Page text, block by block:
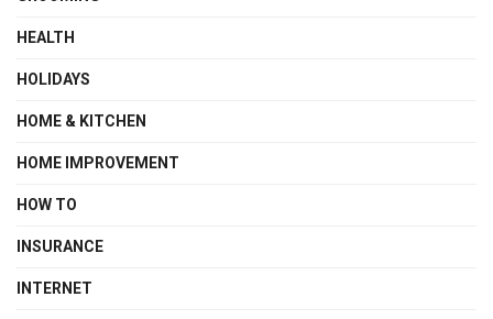
HEALTH
HOLIDAYS
HOME & KITCHEN
HOME IMPROVEMENT
HOW TO
INSURANCE
INTERNET